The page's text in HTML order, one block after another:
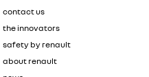
contact us
the innovators
safety by renault
about renault